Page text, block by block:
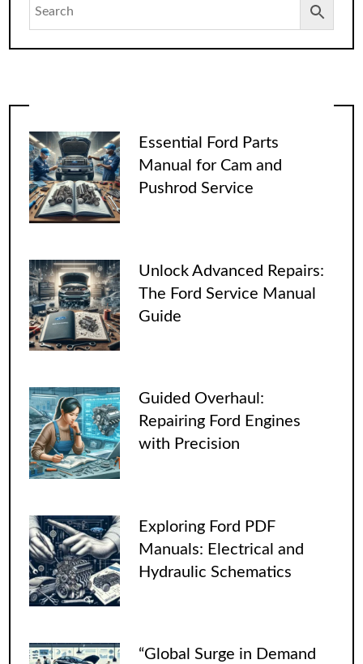
Essential Ford Parts
Manual for Cam and
Pushrod Service
Unlock Advanced Repairs:
The Ford Service Manual
Guide
Guided Overhaul:
Repairing Ford Engines
with Precision
Exploring Ford PDF
Manuals: Electrical and
Hydraulic Schematics
“Global Surge in Demand